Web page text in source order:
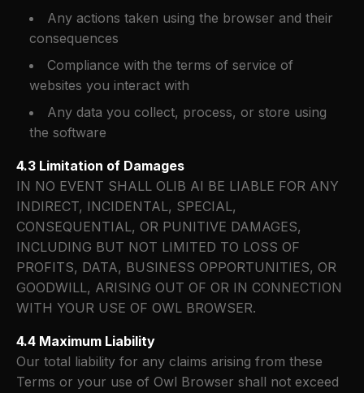
Any actions taken using the browser and their
consequences
Compliance with the terms of service of
websites you interact with
Any data you collect, process, or store using
the software
4.3 Limitation of Damages
IN NO EVENT SHALL OLIB AI BE LIABLE FOR ANY
INDIRECT, INCIDENTAL, SPECIAL,
CONSEQUENTIAL, OR PUNITIVE DAMAGES,
INCLUDING BUT NOT LIMITED TO LOSS OF
PROFITS, DATA, BUSINESS OPPORTUNITIES, OR
GOODWILL, ARISING OUT OF OR IN CONNECTION
WITH YOUR USE OF OWL BROWSER.
4.4 Maximum Liability
Our total liability for any claims arising from these
Terms or your use of Owl Browser shall not exceed